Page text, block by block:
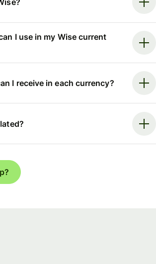
I use in my Wise current
I receive in each currency?